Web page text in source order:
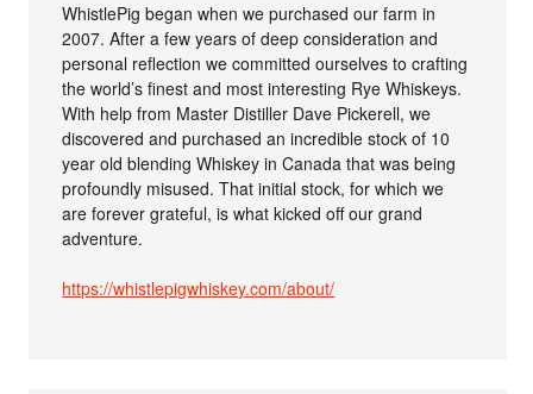
WhistlePig began when we purchased our farm in
2007. After a few years of deep consideration and
personal reflection we committed ourselves to crafting
the world’s finest and most interesting Rye Whiskeys.
With help from Master Distiller Dave Pickerell, we
discovered and purchased an incredible stock of 10
year old blending Whiskey in Canada that was being
profoundly misused. That initial stock, for which we
are forever grateful, is what kicked off our grand
adventure.
https://whistlepigwhiskey.com/about/